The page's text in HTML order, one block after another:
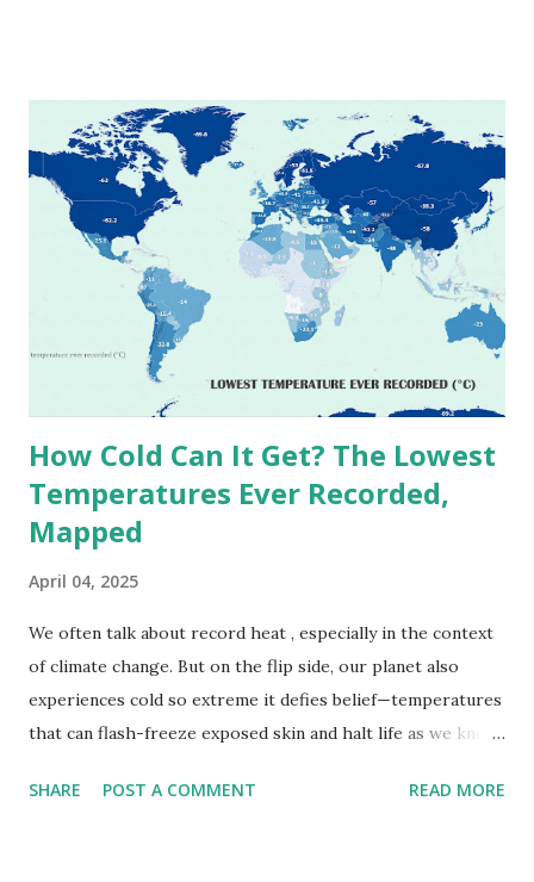
extreme heat across the globe. The Hottest Temperature
on Record According to historical weather data, the
highest reliably recorded temperature on Earth is 56.7°C
(134°F) , measured in Death Valley, California , on July 10,
1913 . However, an even higher temperature of 58°C
(136.4°F) was reportedly recorded in El Azizia, Libya , on
September 13, 1922 . While this Libyan record stood for
decades, some meteorologists have questioned its accuracy
due to inconsistencies in measurement methods at the ti...
How Cold Can It Get? The Lowest
Temperatures Ever Recorded,
Mapped
April 04, 2025
We often talk about record heat , especially in the context
of climate change. But on the flip side, our planet also
experiences cold so extreme it defies belief—temperatures
that can flash-freeze exposed skin and halt life as we know
snapshots of how Earth's atmosphere behaves under
SHARE POST A COMMENT READ MORE